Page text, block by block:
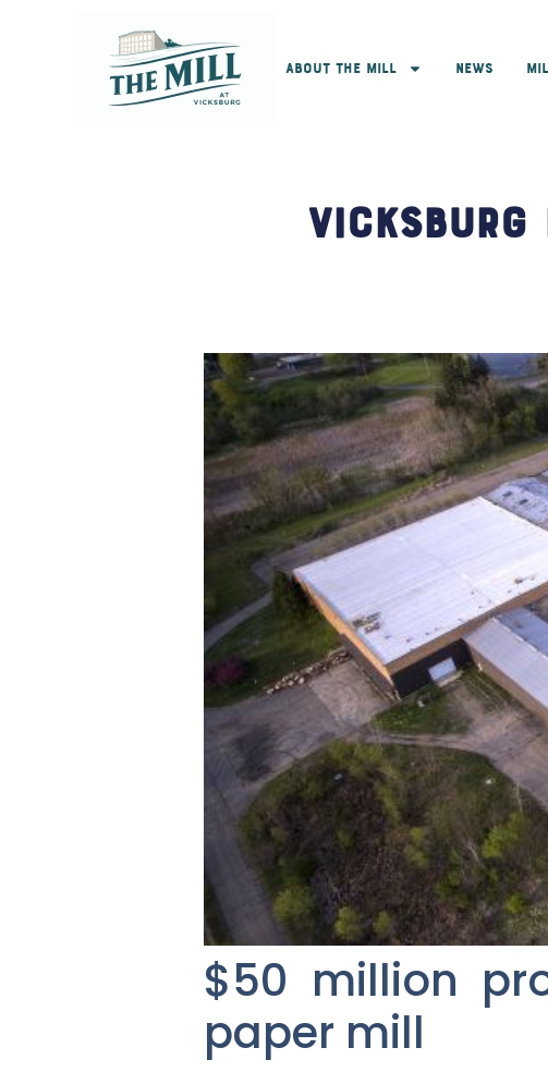
About The Mill News
Vicksburg
$50 million
paper mill